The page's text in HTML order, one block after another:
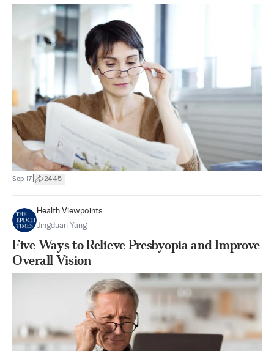
Sep 17 2445
Health Viewpoints
Jingduan Yang
Five Ways to Relieve Presbyopia and Improve
Overall Vision